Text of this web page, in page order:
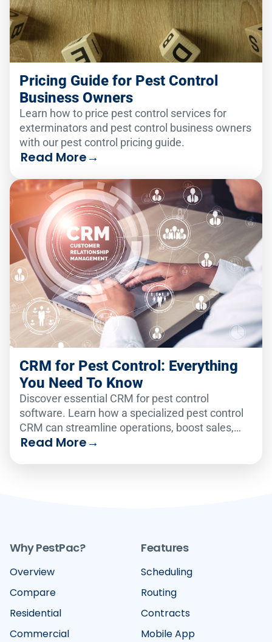
Pricing Guide for Pest Control
Business Owners
Learn how to price pest control services for
exterminators and pest control business owners
with our pest control pricing guide.
Read More→
CRM for Pest Control: Everything
You Need To Know
Discover essential CRM for pest control
software. Learn how a specialized pest control
CRM can streamline operations, boost sales,
and improve customer retention.
Read More→
Why PestPac?
Overview
Compare
Residential
Commercial
Features
Scheduling
Routing
Contracts
Mobile App